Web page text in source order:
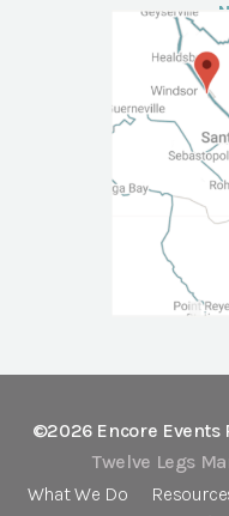
©2026 Encore Events
Twelve Legs
What We Do